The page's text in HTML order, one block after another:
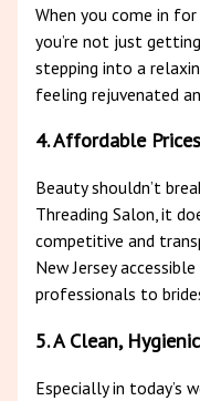
When you come in for
you’re not just
stepping into a
feeling rejuvenated
4. Affordable Prices
Beauty shouldn’t
Threading Salon, it
competitive and
New Jersey
professionals to
5. A Clean,
Especially in today’s